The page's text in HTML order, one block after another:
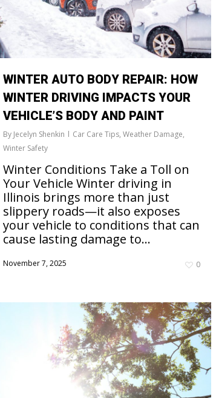
WINTER AUTO BODY REPAIR: HOW
WINTER DRIVING IMPACTS YOUR
VEHICLE’S BODY AND PAINT
By Jecelyn Shenkin Car Care Tips, Weather Damage,
Winter Safety
Winter Conditions Take a Toll on
Your Vehicle Winter driving in
Illinois brings more than just
slippery roads—it also exposes
your vehicle to conditions that can
cause lasting damage to...
November 7, 2025 0